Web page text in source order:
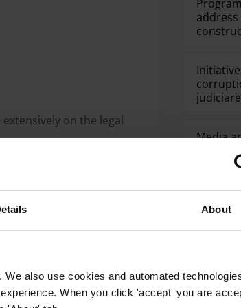
About
also use cookies and automated
When you click 'accept' you are
on the legal
against Corruption
as part of efforts
Media